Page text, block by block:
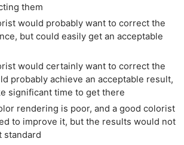
them
would probably want to correct the
but could easily get an acceptable
would certainly want to correct the
probably achieve an acceptable result,
significant time to get there
rendering is poor, and a good colorist
to improve it, but the results would not
standard